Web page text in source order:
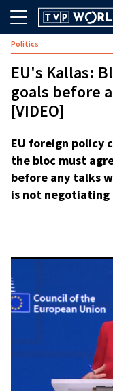
Politics
EU's Kallas:
goals before
[VIDEO]
EU foreign policy
the bloc must
before any talks
is not